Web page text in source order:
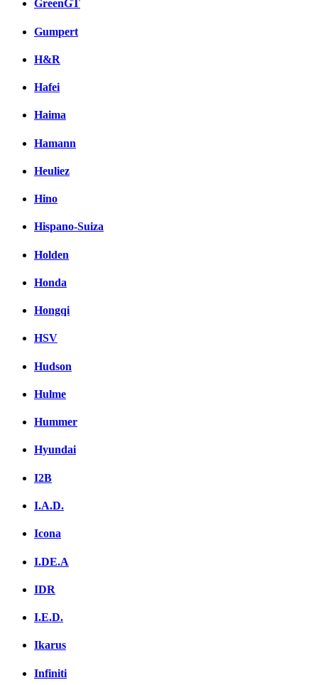
GreenGT
Gumpert
H&R
Hafei
Haima
Hamann
Heuliez
Hino
Hispano-Suiza
Holden
Honda
Hongqi
HSV
Hudson
Hulme
Hummer
Hyundai
I2B
I.A.D.
Icona
I.DE.A
IDR
I.E.D.
Ikarus
Infiniti